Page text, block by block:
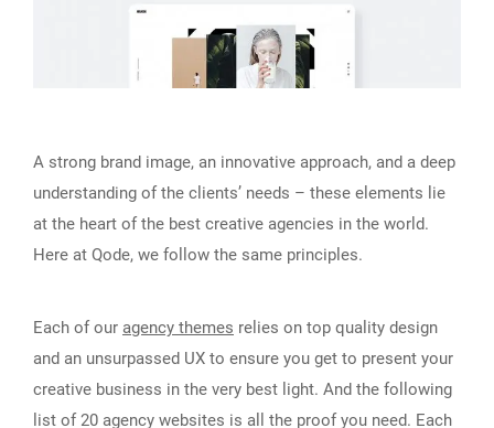
A strong brand image, an innovative approach, and a deep
understanding of the clients’ needs – these elements lie
at the heart of the best creative agencies in the world.
Here at Qode, we follow the same principles.
Each of our agency themes relies on top quality design
and an unsurpassed UX to ensure you get to present your
creative business in the very best light. And the following
list of 20 agency websites is all the proof you need. Each